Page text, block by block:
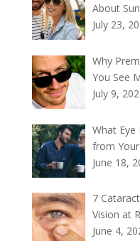
About
July 23,
Why
You See
July 9,
What Eye
from
June 18,
7
Vision at
June 4,